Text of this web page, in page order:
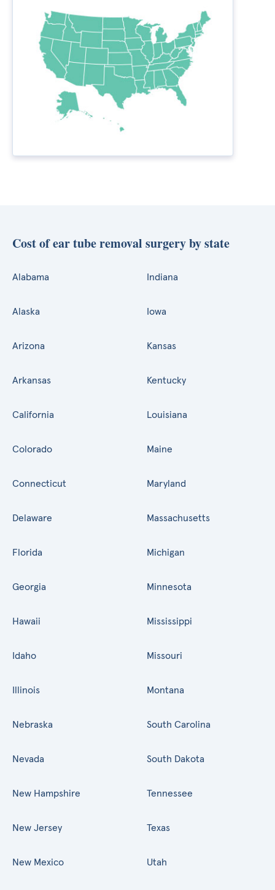
Cost of ear tube removal surgery by state
Alabama
Alaska
Arizona
Arkansas
California
Colorado
Connecticut
Delaware
Florida
Georgia
Hawaii
Idaho
Illinois
Indiana
Iowa
Kansas
Kentucky
Louisiana
Maine
Maryland
Massachusetts
Michigan
Minnesota
Mississippi
Missouri
Montana
Nebraska
Nevada
New Hampshire
New Jersey
New Mexico
South Carolina
South Dakota
Tennessee
Texas
Utah